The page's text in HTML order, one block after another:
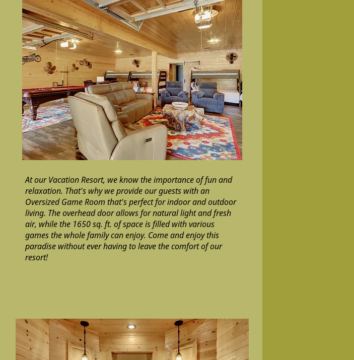
At our Vacation Resort, we know the importance of fun and
relaxation. That's why we provide our guests with an
Oversized Game Room that's perfect for indoor and outdoor
living. The overhead door allows for natural light and fresh
air, while the 1650 sq. ft. of space is filled with various
games the whole family can enjoy. Come and enjoy this
paradise without ever having to leave the comfort of our
resort!